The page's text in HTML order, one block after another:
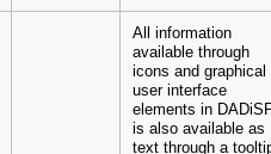
All information
available through
icons and graphical
user interface
elements in
is also available as
text through a